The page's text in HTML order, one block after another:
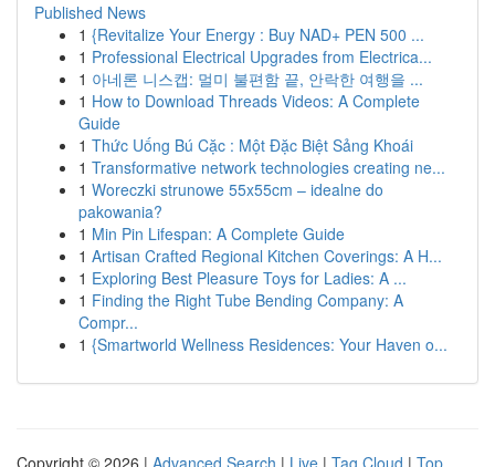
Published News
1 {Revitalize Your Energy : Buy NAD+ PEN 500 ...
1 Professional Electrical Upgrades from Electrica...
1 아네론 니스캡: 멀미 불편함 끝, 안락한 여행을 ...
1 How to Download Threads Videos: A Complete
Guide
1 Thức Uống Bú Cặc : Một Đặc Biệt Sảng Khoái
1 Transformative network technologies creating ne...
1 Woreczki strunowe 55x55cm – idealne do
pakowania?
1 Min Pin Lifespan: A Complete Guide
1 Artisan Crafted Regional Kitchen Coverings: A H...
1 Exploring Best Pleasure Toys for Ladies: A ...
1 Finding the Right Tube Bending Company: A
Compr...
1 {Smartworld Wellness Residences: Your Haven o...
Copyright © 2026 | Advanced Search | Live | Tag Cloud | Top